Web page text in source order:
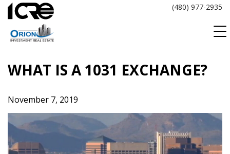
Skip
content
(480) 977-2935
WHAT IS A 1031 EXCHANGE?
November 7, 2019